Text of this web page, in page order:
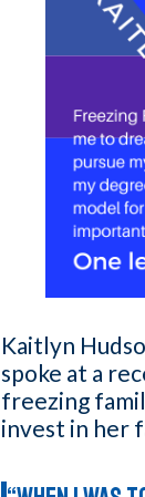
Kaitlyn
spoke at a
freezing
invest in her